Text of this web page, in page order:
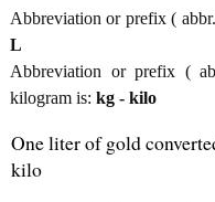
Abbreviation or prefix (
L
Abbreviation or prefix (
kilogram is: kg - kilo
One liter of gold
kilo